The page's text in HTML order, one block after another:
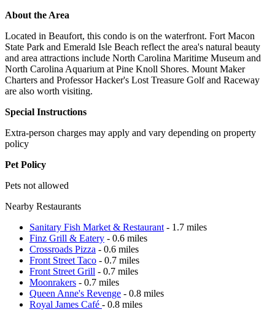
About the Area
Located in Beaufort, this condo is on the waterfront. Fort Macon
State Park and Emerald Isle Beach reflect the area's natural beauty
and area attractions include North Carolina Maritime Museum and
North Carolina Aquarium at Pine Knoll Shores. Mount Maker
Charters and Professor Hacker's Lost Treasure Golf and Raceway
are also worth visiting.
Special Instructions
Extra-person charges may apply and vary depending on property
policy
Pet Policy
Pets not allowed
Nearby Restaurants
Sanitary Fish Market & Restaurant - 1.7 miles
Finz Grill & Eatery - 0.6 miles
Crossroads Pizza - 0.6 miles
Front Street Taco - 0.7 miles
Front Street Grill - 0.7 miles
Moonrakers - 0.7 miles
Queen Anne's Revenge - 0.8 miles
Royal James Café - 0.8 miles